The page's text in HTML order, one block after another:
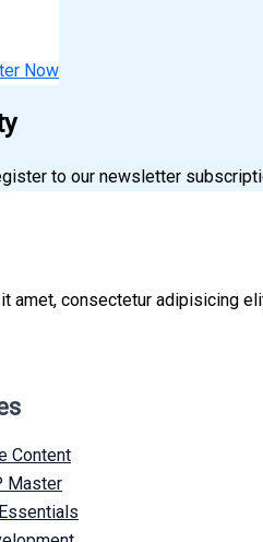
Now
to our newsletter
amet, consectetur adipisicing
Content
Master